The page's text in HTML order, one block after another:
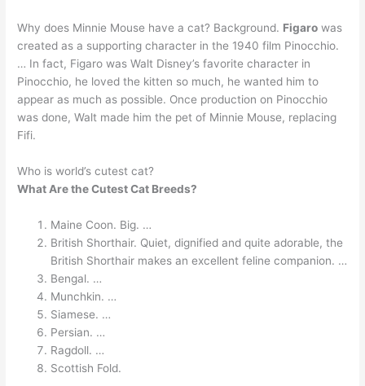
Why does Minnie Mouse have a cat? Background. Figaro was
created as a supporting character in the 1940 film Pinocchio.
… In fact, Figaro was Walt Disney’s favorite character in
Pinocchio, he loved the kitten so much, he wanted him to
appear as much as possible. Once production on Pinocchio
was done, Walt made him the pet of Minnie Mouse, replacing
Fifi.
Who is world’s cutest cat?
What Are the Cutest Cat Breeds?
Maine Coon. Big. …
British Shorthair. Quiet, dignified and quite adorable, the
British Shorthair makes an excellent feline companion. …
Bengal. …
Munchkin. …
Siamese. …
Persian. …
Ragdoll. …
Scottish Fold.